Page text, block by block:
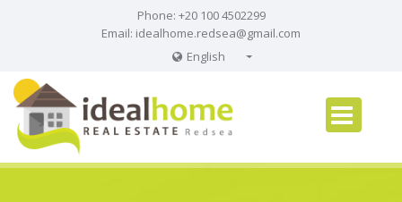
Phone: +20 100 4502299
Email: idealhome.redsea@gmail.com
English
Russian